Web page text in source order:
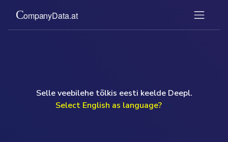
Selle veebilehe tõlkis eesti keelde Deepl.
Select English as language?